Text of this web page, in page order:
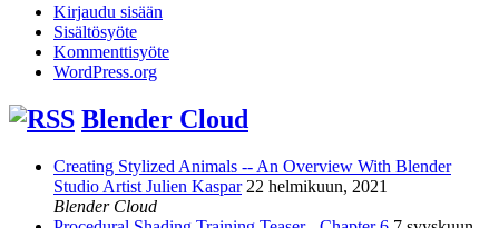
Kirjaudu sisään
Sisältösyöte
Kommenttisyöte
WordPress.org
Blender Cloud
Creating Stylized Animals -- An Overview With Blender
Studio Artist Julien Kaspar 22 helmikuun, 2021
Blender Cloud